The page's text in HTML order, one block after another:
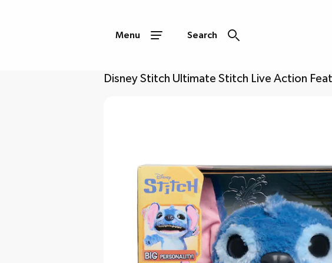
Menu Search
Disney Stitch Ultimate Stitch Live Action